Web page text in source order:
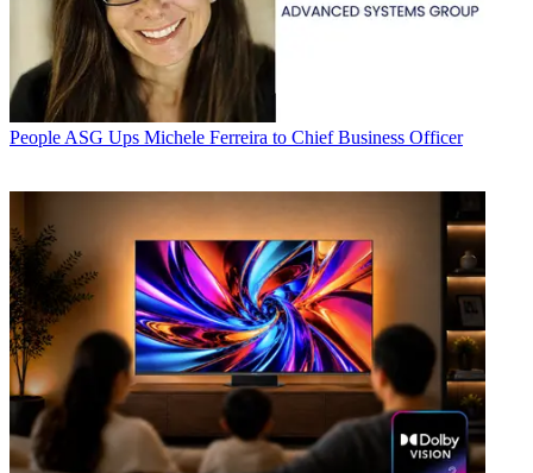
People ASG Ups Michele Ferreira to Chief Business Officer